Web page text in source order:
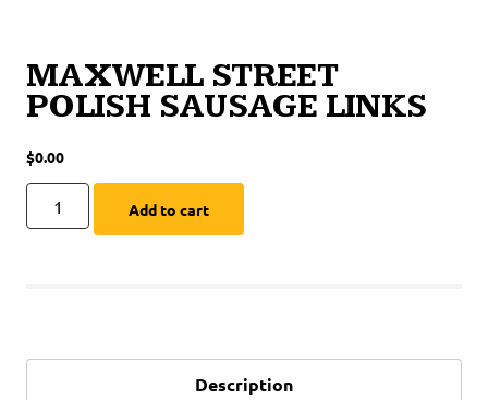
MAXWELL STREET
POLISH SAUSAGE LINKS
$0.00
Add to cart
Description